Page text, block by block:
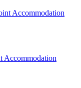
Accommodation